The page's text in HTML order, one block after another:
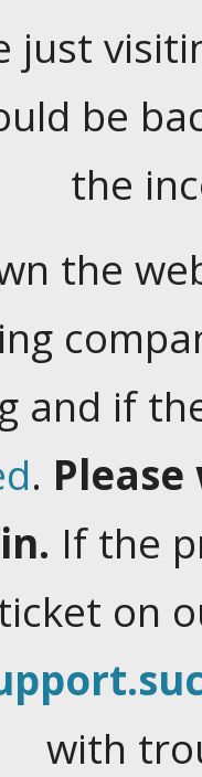
just
be
the
the
and if
.
If the
on
with